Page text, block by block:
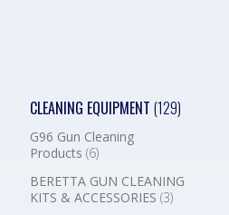
CLEANING EQUIPMENT (129)
G96 Gun Cleaning
Products (6)
BERETTA GUN CLEANING
KITS & ACCESSORIES (3)